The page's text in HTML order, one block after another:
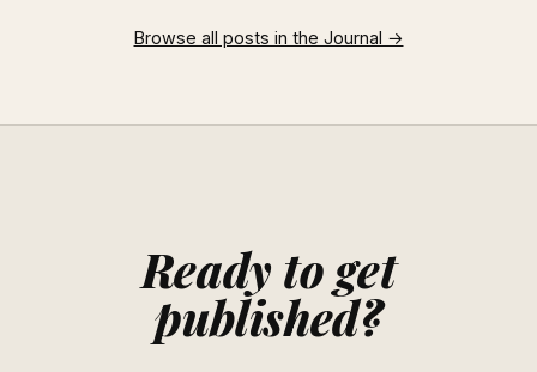
Browse all posts in the Journal →
Ready to get
published?